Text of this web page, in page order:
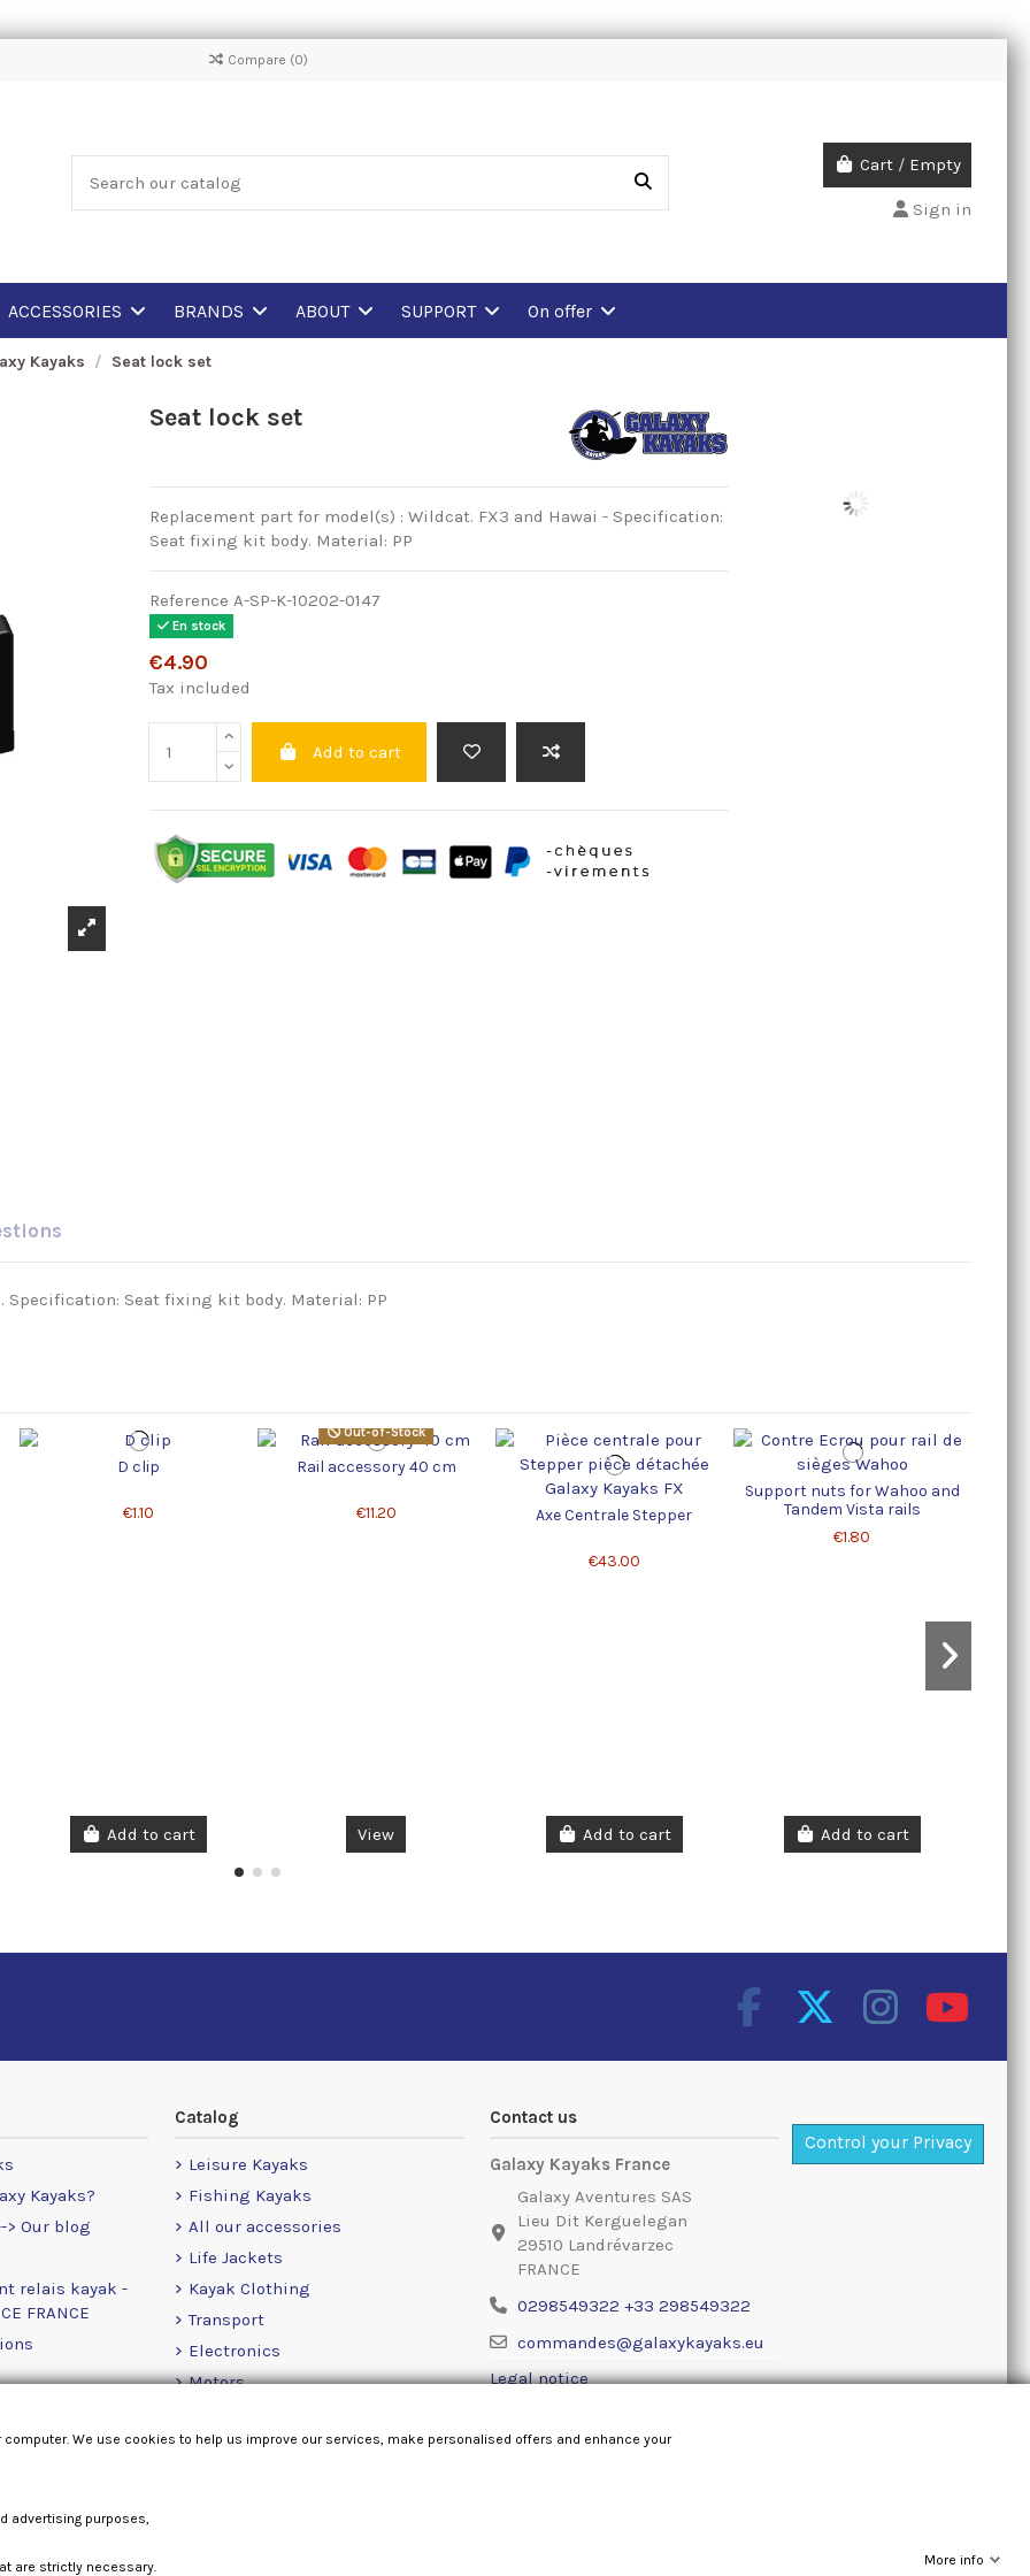
Compare (0)
Cart / Empty
Sign in
ACCESSORIES BRANDS ABOUT SUPPORT On offer
Kayaks Seat lock set
Seat lock set
Replacement part for model(s) : Wildcat. FX3 and Hawai - Specification:
Seat fixing kit body. Material: PP
Reference A-SP-K-10202-0147
En stock
€4.90
Tax included
Add to cart
Specification: Seat fixing kit body. Material: PP
D clip
€1.10
Add to cart
Out-of-Stock
Rail accessory 40 cm
€11.20
View
Axe Centrale Stepper
€43.00
Add to cart
Support nuts for Wahoo and
Tandem Vista rails
€1.80
Add to cart
Kayaks?
> Our blog
relais kayak -
FRANCE
Catalog
Leisure Kayaks
Fishing Kayaks
All our accessories
Life Jackets
Kayak Clothing
Transport
Electronics
Motors
Loose Items
Contact us
Galaxy Kayaks France
Galaxy Aventures SAS
Lieu Dit Kerguelegan
29510 Landrévarzec
FRANCE
0298549322 +33 298549322
commandes@galaxykayaks.eu
Legal notice
Control your Privacy
We use cookies to help us improve our services, make personalised offers and enhance your
advertising purposes,
are strictly necessary.
More info